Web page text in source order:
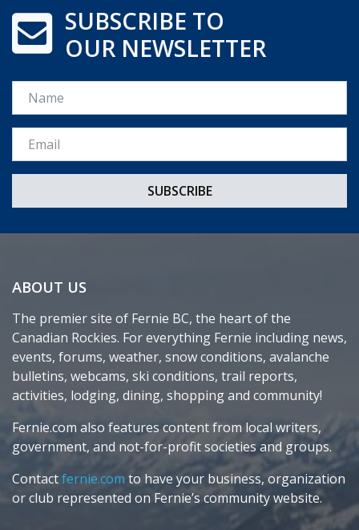
SUBSCRIBE TO
OUR NEWSLETTER
Name
Email *
ABOUT US
The premier site of Fernie BC, the heart of the
Canadian Rockies. For everything Fernie including news,
events, forums, weather, snow conditions, avalanche
bulletins, webcams, ski conditions, trail reports,
activities, lodging, dining, shopping and community!
Fernie.com also features content from local writers,
government, and not-for-profit societies and groups.
Contactfernie.com to have your business, organization
or club represented on Fernie’s community website.